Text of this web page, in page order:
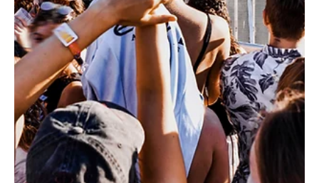
Paciolan
Jul 1
1 min read